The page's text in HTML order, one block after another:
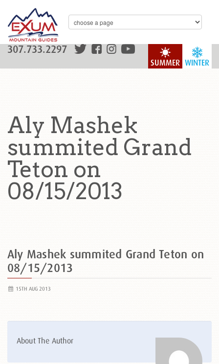
WINTER
SUMMER
307.733.2297
Aly Mashek
summited Grand
Teton on
08/15/2013
Aly Mashek summited Grand Teton on
08/15/2013
15TH AUG 2013
About The Author